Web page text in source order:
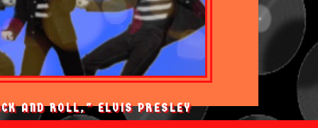
AND ROLL," ELVIS PRESLEY